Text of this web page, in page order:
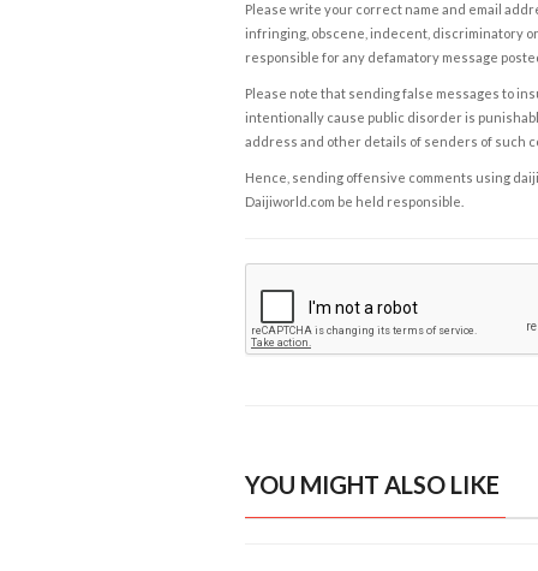
Please write your correct name and email
infringing, obscene, indecent, discriminatory
responsible for any defamatory message
Please note that sending false messages to
intentionally cause public disorder is
address and other details of senders of such
Hence, sending offensive comments using
Daijiworld.com be held responsible.
YOU MIGHT ALSO LIKE